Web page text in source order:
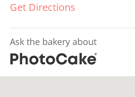
Get Directions
Ask the bakery about